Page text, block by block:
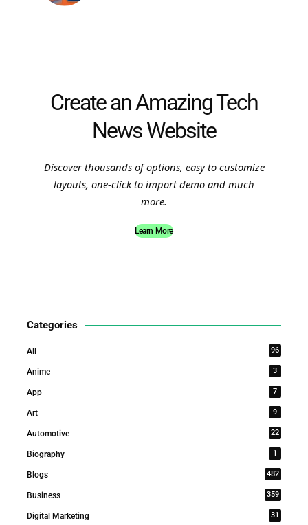
Create an Amazing Tech
News Website
Discover thousands of options, easy to customize
layouts, one-click to import demo and much
more.
Learn More
Categories
All 96
Anime 3
App 7
Art 9
Automotive 22
Biography 1
Blogs 482
Business 359
Digital Marketing 31